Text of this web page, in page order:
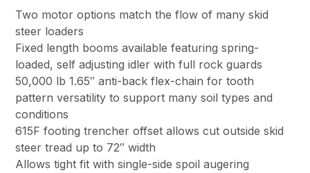
Two motor options match the flow of many skid
steer loaders
Fixed length booms available featuring spring-
loaded, self adjusting idler with full rock guards
50,000 lb 1.65″ anti-back flex-chain for tooth
pattern versatility to support many soil types and
conditions
615F footing trencher offset allows cut outside skid
steer tread up to 72″ width
Allows tight fit with single-side spoil augering